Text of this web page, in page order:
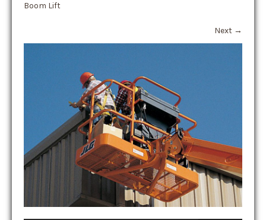
Boom Lift
Next →